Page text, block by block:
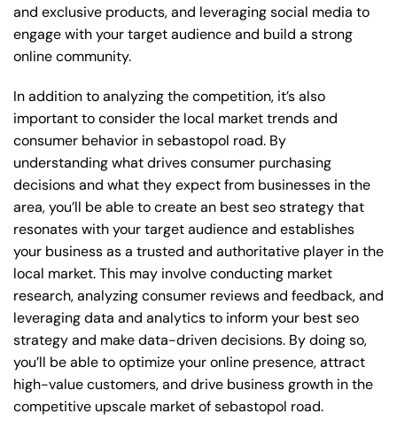
and exclusive products, and leveraging social media to
engage with your target audience and build a strong
online community.
In addition to analyzing the competition, it’s also
important to consider the local market trends and
consumer behavior in sebastopol road. By
understanding what drives consumer purchasing
decisions and what they expect from businesses in the
area, you’ll be able to create an best seo strategy that
resonates with your target audience and establishes
your business as a trusted and authoritative player in the
local market. This may involve conducting market
research, analyzing consumer reviews and feedback, and
leveraging data and analytics to inform your best seo
strategy and make data-driven decisions. By doing so,
you’ll be able to optimize your online presence, attract
high-value customers, and drive business growth in the
competitive upscale market of sebastopol road.